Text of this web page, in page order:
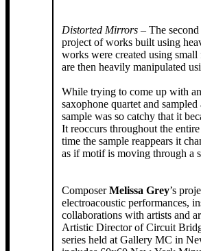
Distorted Mirrors – The
project of works built using
works were created using
are then heavily manipulated
While trying to come up with
saxophone quartet and
sample was so catchy that it
It reoccurs throughout the
time the sample reappears it
as if motif is moving through a
ComposerMelissa Grey’s
electroacoustic performances,
collaborations with artists and
Artistic Director of Circuit
series held at Gallery MC in